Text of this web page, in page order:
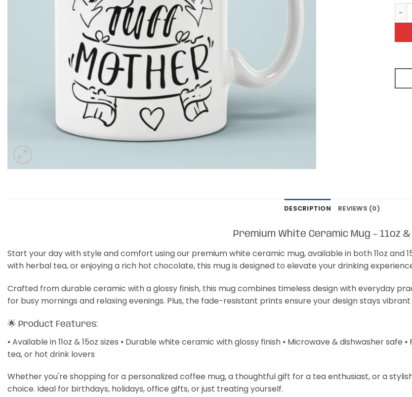
DESCRIPTION REVIEWS (0)
Premium White Ceramic Mug – 11oz &
Start your day with style and comfort using our premium white ceramic mug, available in both 11oz and
with herbal tea, or enjoying a rich hot chocolate, this mug is designed to elevate your drinking
Crafted from durable ceramic with a glossy finish, this mug combines timeless design with everyday
for busy mornings and relaxing evenings. Plus, the fade-resistant prints ensure your design stays
🌟 Product Features:
⦁ Available in 11oz & 15oz sizes ⦁ Durable white ceramic with glossy finish ⦁ Microwave & dishwasher
tea, or hot drink lovers
Whether you're shopping for a personalized coffee mug, a thoughtful gift for a tea enthusiast, or a
choice. Ideal for birthdays, holidays, office gifts, or just treating yourself.